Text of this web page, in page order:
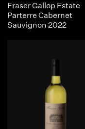
Fraser Gallop Estate
Parterre Cabernet
Sauvignon 2022